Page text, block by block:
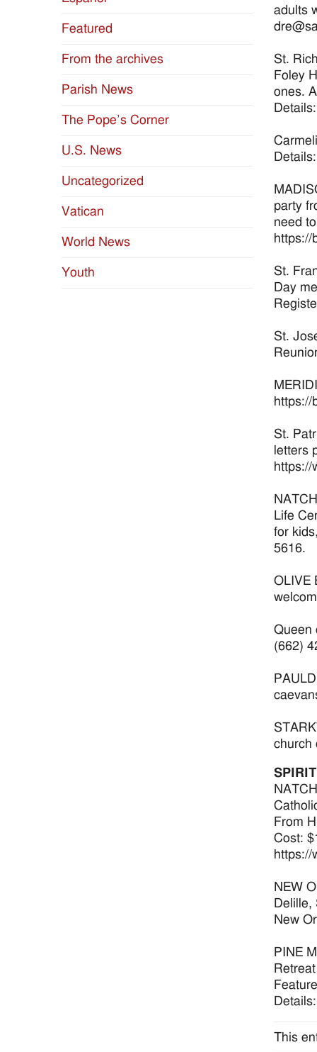
adults
St.
Foley
ones.
party
need
https://
St.
Day
St.
https://
St.
letters
https://
Life
for
5616.
OLIVE
Queen
(662)
church
From
Cost:
https://
NEW
Delille,
New
PINE
This
Featured
From the archives
Parish News
The Pope’s Corner
U.S. News
Uncategorized
Vatican
World News
Youth